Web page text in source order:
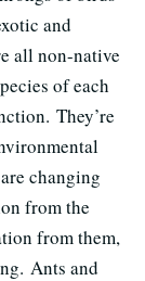
and
all non-native
of each
They’re
changing
from the
from them,
Ants and